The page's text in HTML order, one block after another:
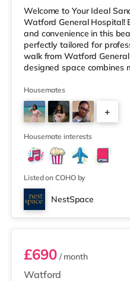
Welcome to Your Ideal
Watford General Hospital!
and convenience in this
perfectly tailored for
walk from Watford
designed space combines
and inviting room,
orthopaedic mattress to
Elegant accent walls add a
wood laminate flooring
Housemates
+
Housemate interests
Listed on COHO by
NestSpace
92VICR - Room 2
Watford
£690/ month